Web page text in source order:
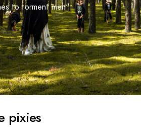
to torment men"
pixies